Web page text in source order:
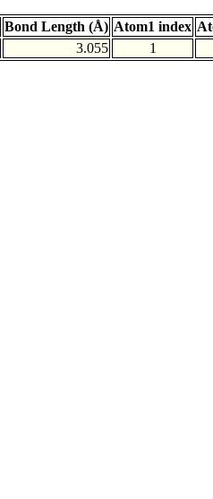
Bond Length (Å) Atom1 index
3.055 1